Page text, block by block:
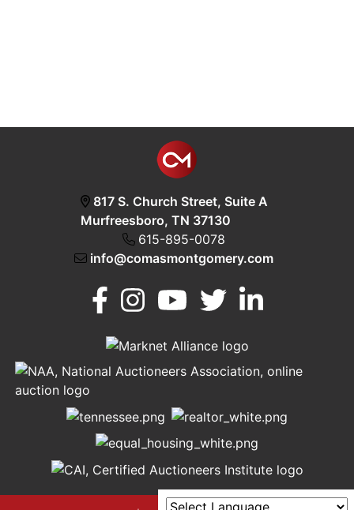
Murfreesboro,
TN 37130
817 S. Church Street, Suite A
Murfreesboro, TN 37130
615-895-0078
info@comasmontgomery.com